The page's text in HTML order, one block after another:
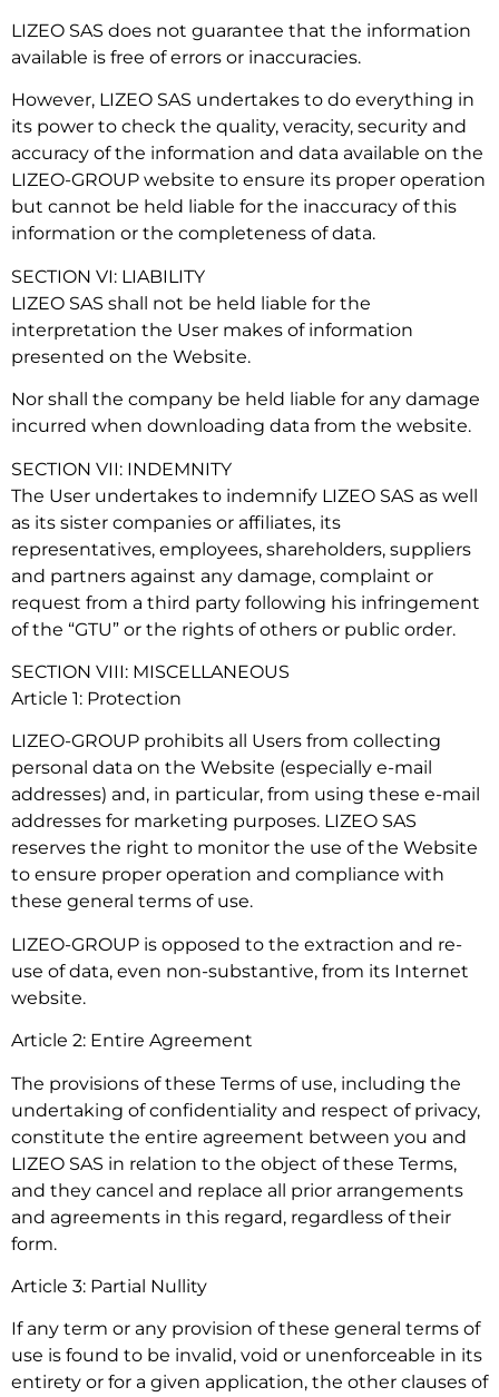
LIZEO SAS does not guarantee that the information
available is free of errors or inaccuracies.
However, LIZEO SAS undertakes to do everything in
its power to check the quality, veracity, security and
accuracy of the information and data available on the
LIZEO-GROUP website to ensure its proper operation
but cannot be held liable for the inaccuracy of this
information or the completeness of data.
SECTION VI: LIABILITY
LIZEO SAS shall not be held liable for the
interpretation the User makes of information
presented on the Website.
Nor shall the company be held liable for any damage
incurred when downloading data from the website.
SECTION VII: INDEMNITY
The User undertakes to indemnify LIZEO SAS as well
as its sister companies or affiliates, its
representatives, employees, shareholders, suppliers
and partners against any damage, complaint or
request from a third party following his infringement
of the “GTU” or the rights of others or public order.
SECTION VIII: MISCELLANEOUS
Article 1: Protection
LIZEO-GROUP prohibits all Users from collecting
personal data on the Website (especially e-mail
addresses) and, in particular, from using these e-mail
addresses for marketing purposes. LIZEO SAS
reserves the right to monitor the use of the Website
to ensure proper operation and compliance with
these general terms of use.
LIZEO-GROUP is opposed to the extraction and re-
use of data, even non-substantive, from its Internet
website.
Article 2: Entire Agreement
The provisions of these Terms of use, including the
undertaking of confidentiality and respect of privacy,
constitute the entire agreement between you and
LIZEO SAS in relation to the object of these Terms,
and they cancel and replace all prior arrangements
and agreements in this regard, regardless of their
form.
Article 3: Partial Nullity
If any term or any provision of these general terms of
use is found to be invalid, void or unenforceable in its
entirety or for a given application, the other clauses of